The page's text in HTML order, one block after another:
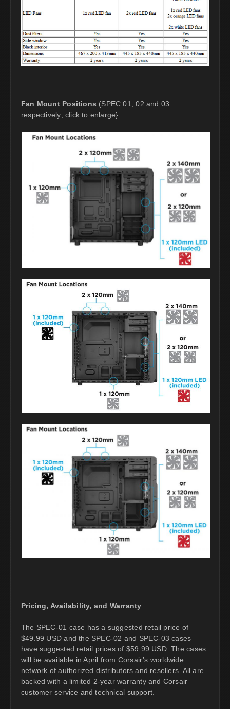
Fan Mount Positions (SPEC 01, 02 and 03
respectively; click to enlarge}
Pricing, Availability, and Warranty
The SPEC-01 case has a suggested retail price of
$49.99 USD and the SPEC-02 and SPEC-03 cases
have suggested retail prices of $59.99 USD. The cases
will be available in April from Corsair’s worldwide
network of authorized distributors and resellers. All are
backed with a limited 2-year warranty and Corsair
customer service and technical support.